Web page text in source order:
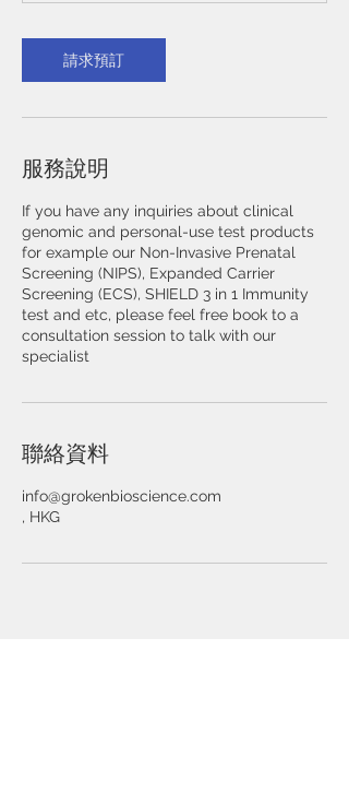
請求預訂
服務說明
If you have any inquiries about clinical
genomic and personal-use test products
for example our Non-Invasive Prenatal
Screening (NIPS), Expanded Carrier
Screening (ECS), SHIELD 3 in 1 Immunity
test and etc, please feel free book to a
consultation session to talk with our
specialist
聯絡資料
info@grokenbioscience.com
, HKG